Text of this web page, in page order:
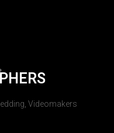
Videomakers